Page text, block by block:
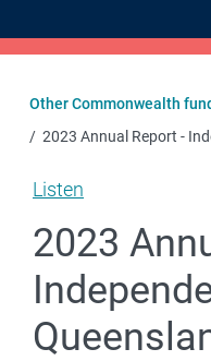
Other Commonwealth
2023 Annual Report -
Listen
2023